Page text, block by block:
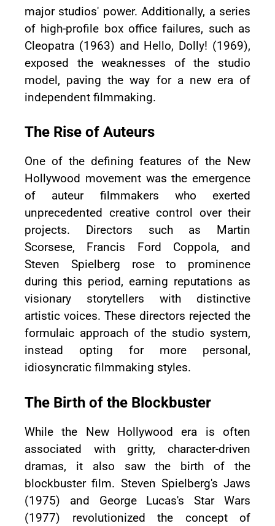
major studios' power. Additionally, a series
of high-profile box office failures, such as
Cleopatra (1963) and Hello, Dolly! (1969),
exposed the weaknesses of the studio
model, paving the way for a new era of
independent filmmaking.
The Rise of Auteurs
One of the defining features of the New
Hollywood movement was the emergence
of auteur filmmakers who exerted
unprecedented creative control over their
projects. Directors such as Martin
Scorsese, Francis Ford Coppola, and
Steven Spielberg rose to prominence
during this period, earning reputations as
visionary storytellers with distinctive
artistic voices. These directors rejected the
formulaic approach of the studio system,
instead opting for more personal,
idiosyncratic filmmaking styles.
The Birth of the Blockbuster
While the New Hollywood era is often
associated with gritty, character-driven
dramas, it also saw the birth of the
blockbuster film. Steven Spielberg's Jaws
(1975) and George Lucas's Star Wars
(1977) revolutionized the concept of